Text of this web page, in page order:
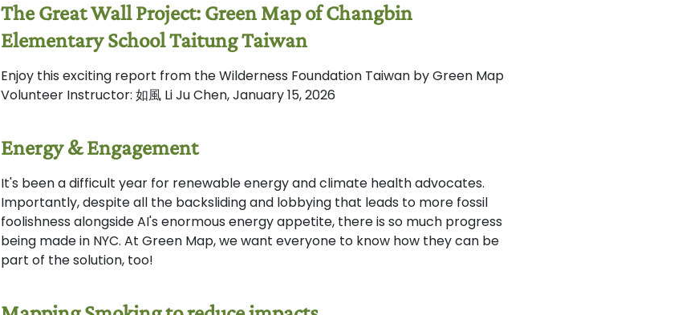
The Great Wall Project: Green Map of Changbin
Elementary School Taitung Taiwan
Enjoy this exciting report from the Wilderness Foundation Taiwan by Green Map
Volunteer Instructor: 如風 Li Ju Chen, January 15, 2026
Energy & Engagement
It's been a difficult year for renewable energy and climate health advocates.
Importantly, despite all the backsliding and lobbying that leads to more fossil
foolishness alongside AI's enormous energy appetite, there is so much progress
being made in NYC. At Green Map, we want everyone to know how they can be
part of the solution, too!